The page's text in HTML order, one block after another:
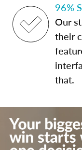
96%
Our
their
that.